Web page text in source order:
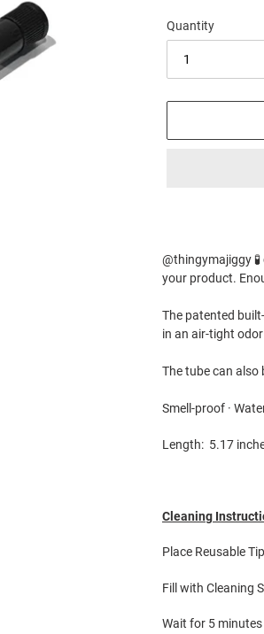
Quantity
your
cart
@thingymajiggy
your product.
The patented
in an air-tight
The tube can also
Smell-proof ·
Length: 5.17
Cleaning
Place Reusable
Fill with Cleaning
Wait for 5 minutes